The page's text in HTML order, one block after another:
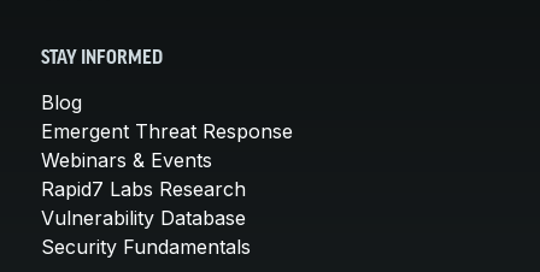
STAY INFORMED
Blog
Emergent Threat Response
Webinars & Events
Rapid7 Labs Research
Vulnerability Database
Security Fundamentals